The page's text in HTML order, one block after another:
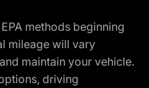
methods beginning
mileage will vary
maintain your vehicle.
driving